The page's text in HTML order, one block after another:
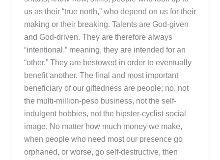
us as their “true north,” who depend on us for their
making or their breaking. Talents are God-given
and God-driven. They are therefore always
“intentional,” meaning, they are intended for an
“other.” They are bestowed in order to eventually
benefit another. The final and most important
beneficiary of our giftedness are people; no, not
the multi-million-peso business, not the self-
indulgent hobbies, not the hipster-cyclist social
image. No matter how much money we make,
when people who need most our presence go
orphaned, or worse, go self-destructive, then